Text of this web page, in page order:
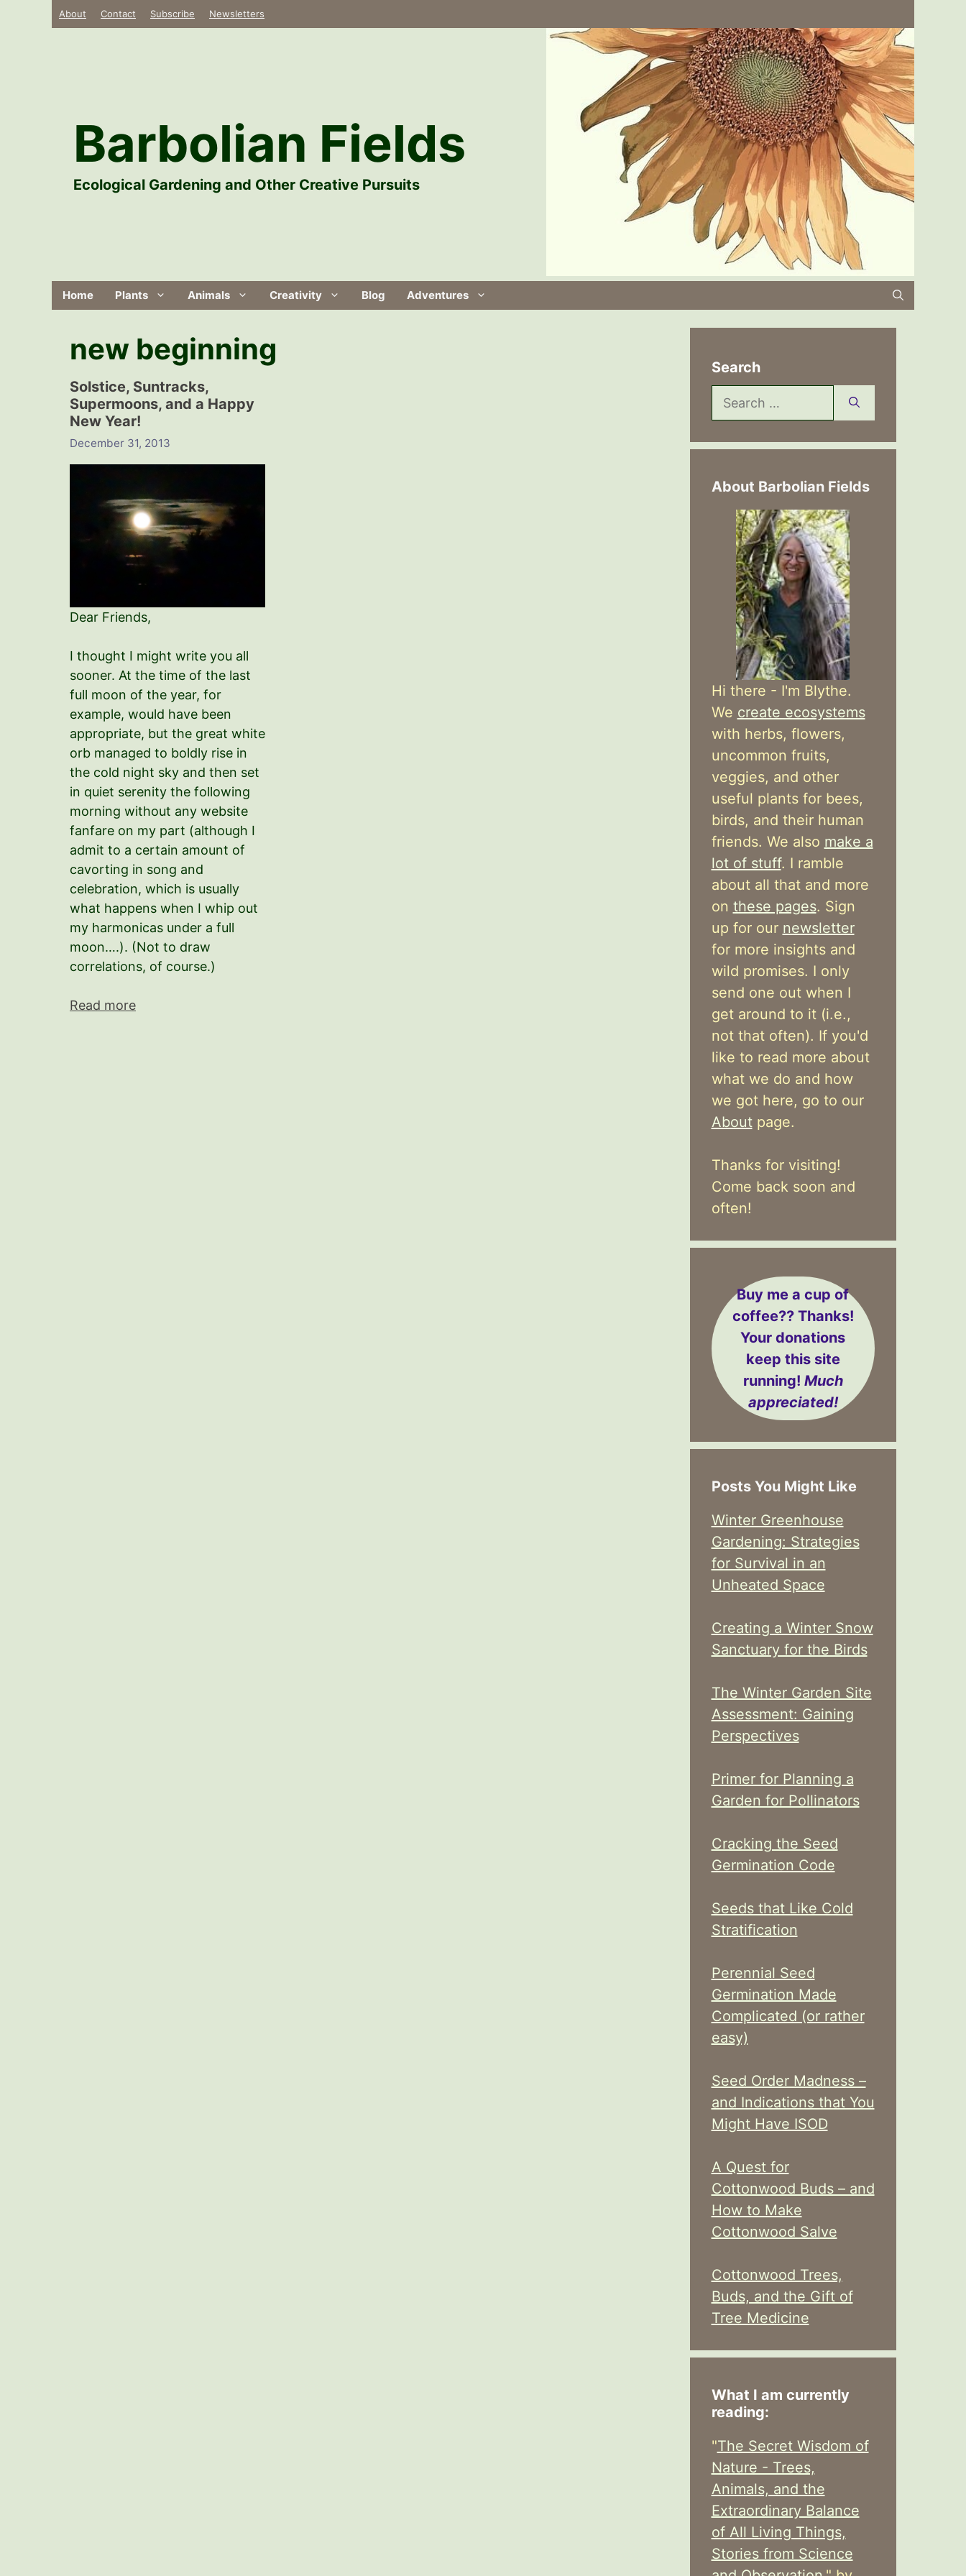
About Contact Subscribe Newsletters
Barbolian Fields
Ecological Gardening and Other Creative Pursuits
Home Plants Animals Creativity Blog Adventures
new beginning
Solstice, Suntracks,
Supermoons, and a Happy
New Year!
December 31, 2013
Dear Friends,
I thought I might write you all
sooner. At the time of the last
full moon of the year, for
example, would have been
appropriate, but the great white
orb managed to boldly rise in
the cold night sky and then set
in quiet serenity the following
morning without any website
fanfare on my part (although I
admit to a certain amount of
cavorting in song and
celebration, which is usually
what happens when I whip out
my harmonicas under a full
moon….). (Not to draw
correlations, of course.)
Read more
Search
Search
for:
About Barbolian Fields
Hi there - I'm Blythe.
We create ecosystems
with herbs, flowers,
uncommon fruits,
veggies, and other
useful plants for bees,
birds, and their human
friends. We also make a
lot of stuff. I ramble
about all that and more
on these pages. Sign
up for our newsletter
for more insights and
wild promises. I only
send one out when I
get around to it (i.e.,
not that often). If you'd
like to read more about
what we do and how
we got here, go to our
Aboutpage.
Thanks for visiting!
Come back soon and
often!
Buy me a cup of
coffee??Thanks!
Your donations
keep this site
running! Much
appreciated!
Posts You Might Like
Winter Greenhouse
Gardening: Strategies
for Survival in an
Unheated Space
Creating a Winter Snow
Sanctuary for the Birds
The Winter Garden Site
Assessment: Gaining
Perspectives
Primer for Planning a
Garden for Pollinators
Cracking the Seed
Germination Code
Seeds that Like Cold
Stratification
Perennial Seed
Germination Made
Complicated (or rather
easy)
Seed Order Madness –
and Indications that You
Might Have ISOD
A Quest for
Cottonwood Buds – and
How to Make
Cottonwood Salve
Cottonwood Trees,
Buds, and the Gift of
Tree Medicine
What I am currently
reading:
"The Secret Wisdom of
Nature - Trees,
Animals, and the
Extraordinary Balance
of All Living Things,
Stories from Science